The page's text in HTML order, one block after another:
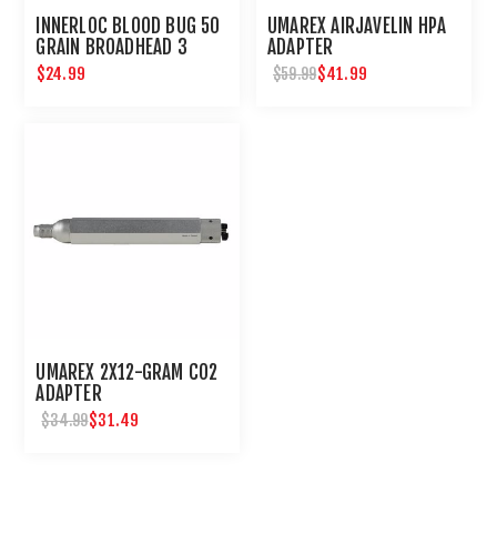
INNERLOC BLOOD BUG 50
GRAIN BROADHEAD 3
PACK
$24.99
UMAREX AIRJAVELIN HPA
ADAPTER
$59.99$41.99
UMAREX 2X12-GRAM CO2
ADAPTER
$34.99$31.49